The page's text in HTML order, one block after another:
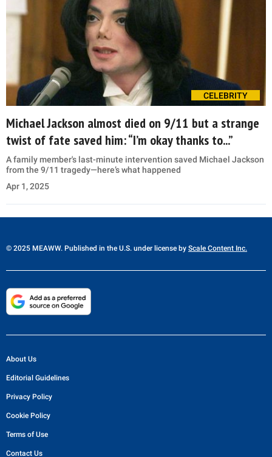
CELEBRITY
Michael Jackson almost died on 9/11 but a strange
twist of fate saved him: “I’m okay thanks to...”
A family member's last-minute intervention saved Michael Jackson
from the 9/11 tragedy—here’s what happened
Apr 1, 2025
© 2025 MEAWW. Published in the U.S. under license by Scale Content Inc.
About Us
Editorial Guidelines
Privacy Policy
Cookie Policy
Terms of Use
Contact Us